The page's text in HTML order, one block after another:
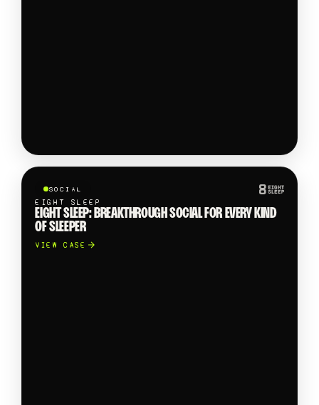
SOCIAL
EIGHT SLEEP
EIGHT SLEEP: BREAKTHROUGH SOCIAL FOR EVERY KIND
OF SLEEPER
VIEW CASE